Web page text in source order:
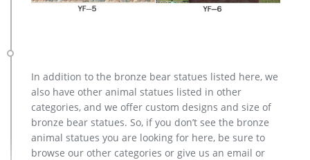
In addition to the bronze bear statues listed here, we
also have other animal statues listed in other
categories, and we offer custom designs and size of
bronze bear statues. So, if you don’t see the bronze
animal statues you are looking for here, be sure to
browse our other categories or give us an email or